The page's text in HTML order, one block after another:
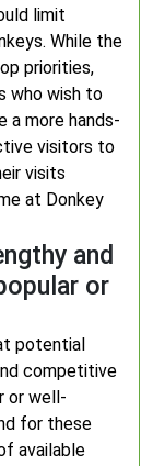
limit
While the
priorities,
who wish to
a more hands-
visitors to
visits
at Donkey
and
or
potential
competitive
or well-
for these
available